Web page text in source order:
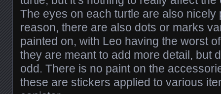
The eyes on each turtle are also nicely
reason, there are also dots or marks
painted on, with Leo having the worst
they are meant to add more detail, but
odd. There is no paint on the
these are stickers applied to various